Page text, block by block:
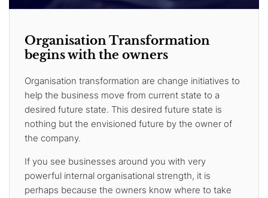
Organisation Transformation
begins with the owners
Organisation transformation are change initiatives to
help the business move from current state to a
desired future state. This desired future state is
nothing but the envisioned future by the owner of
the company.
If you see businesses around you with very
powerful internal organisational strength, it is
perhaps because the owners know where to take